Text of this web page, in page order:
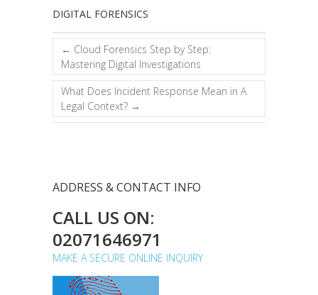
DIGITAL FORENSICS
← Cloud Forensics Step by Step:
Mastering Digital Investigations
What Does Incident Response Mean in A
Legal Context? →
ADDRESS & CONTACT INFO
CALL US ON:
02071646971
MAKE A SECURE ONLINE INQUIRY